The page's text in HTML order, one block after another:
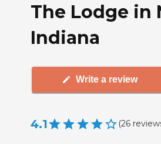
The Lodge in
Indiana
Write a review
4.1 (26